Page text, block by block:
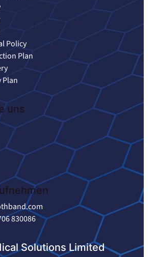
Policy
Plan
uns
830086
Solutions Limited